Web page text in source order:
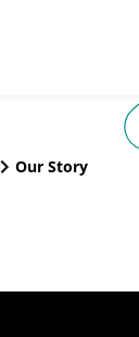
Our Story